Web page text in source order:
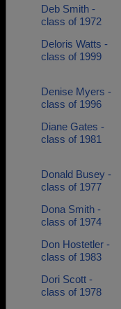
Deb Smith -
class of 1972
Deloris Watts -
class of 1999
Denise Myers -
class of 1996
Diane Gates -
class of 1981
Donald Busey -
class of 1977
Dona Smith -
class of 1974
Don Hostetler -
class of 1983
Dori Scott -
class of 1978